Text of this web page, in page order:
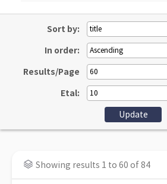
Sort by:
In order:
Results/Page
Etal:
Showing results 1 to 60 of 84